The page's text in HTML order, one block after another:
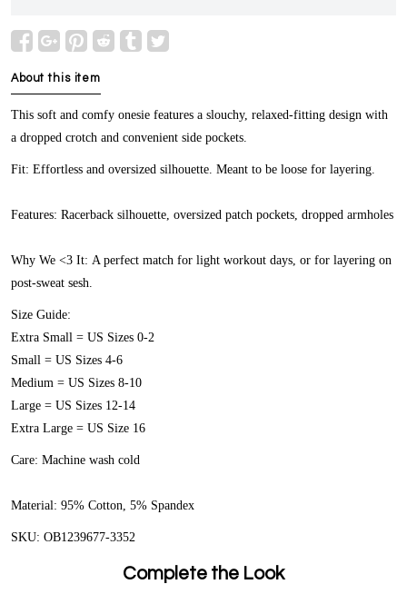
About this item
This soft and comfy onesie features a slouchy, relaxed-fitting design with
a dropped crotch and convenient side pockets.
Fit: Effortless and oversized silhouette. Meant to be loose for layering.
Features: Racerback silhouette, oversized patch pockets, dropped armholes
Why We <3 It: A perfect match for light workout days, or for layering on
post-sweat sesh.
Size Guide:
Extra Small = US Sizes 0-2
Small = US Sizes 4-6
Medium = US Sizes 8-10
Large = US Sizes 12-14
Extra Large = US Size 16
Care: Machine wash cold
Material: 95% Cotton, 5% Spandex
SKU: OB1239677-3352
Complete the Look